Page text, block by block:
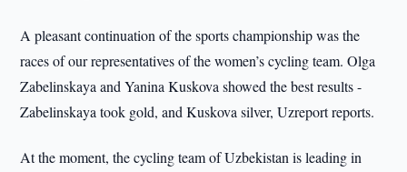
A pleasant continuation of the sports championship was the
races of our representatives of the women’s cycling team. Olga
Zabelinskaya and Yanina Kuskova showed the best results -
Zabelinskaya took gold, and Kuskova silver, Uzreport reports.
At the moment, the cycling team of Uzbekistan is leading in